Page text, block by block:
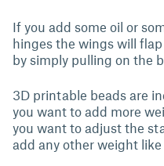
If you add some oil or
hinges the wings will
by simply pulling on the
3D printable beads are
you want to add more
you want to adjust the
add any other weight